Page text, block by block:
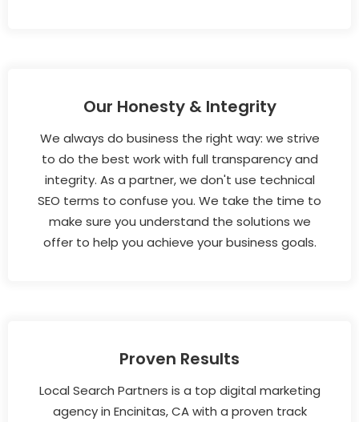
Our Honesty & Integrity
We always do business the right way: we strive
to do the best work with full transparency and
integrity. As a partner, we don't use technical
SEO terms to confuse you. We take the time to
make sure you understand the solutions we
offer to help you achieve your business goals.
Proven Results
Local Search Partners is a top digital marketing
agency in Encinitas, CA with a proven track